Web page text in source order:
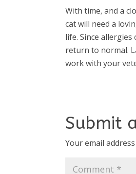
With time, and a
cat will need a
life. Since
return to normal.
work with your
Submit
Your email